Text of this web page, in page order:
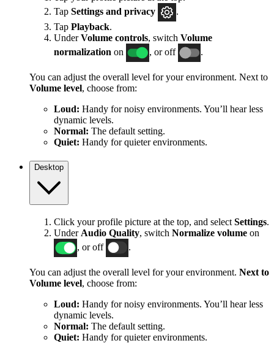
Tap Settings and privacy
.
Tap Playback.
UnderVolume controls, switch Volume
normalization on , or off .
You can adjust the overall level for your environment. Next to
Volume level, choose from:
Loud: Handy for noisy environments. You’ll hear less
dynamic levels.
Normal: The default setting.
Quiet: Handy for quieter environments.
Desktop
Click your profile picture at the top, and select Settings.
Under Audio Quality, switch Normalize volume on
, or off
You can adjust the overall level for your environment. Next to
Volume level, choose from:
Loud: Handy for noisy environments. You’ll hear less
dynamic levels.
Normal: The default setting.
Quiet: Handy for quieter environments.